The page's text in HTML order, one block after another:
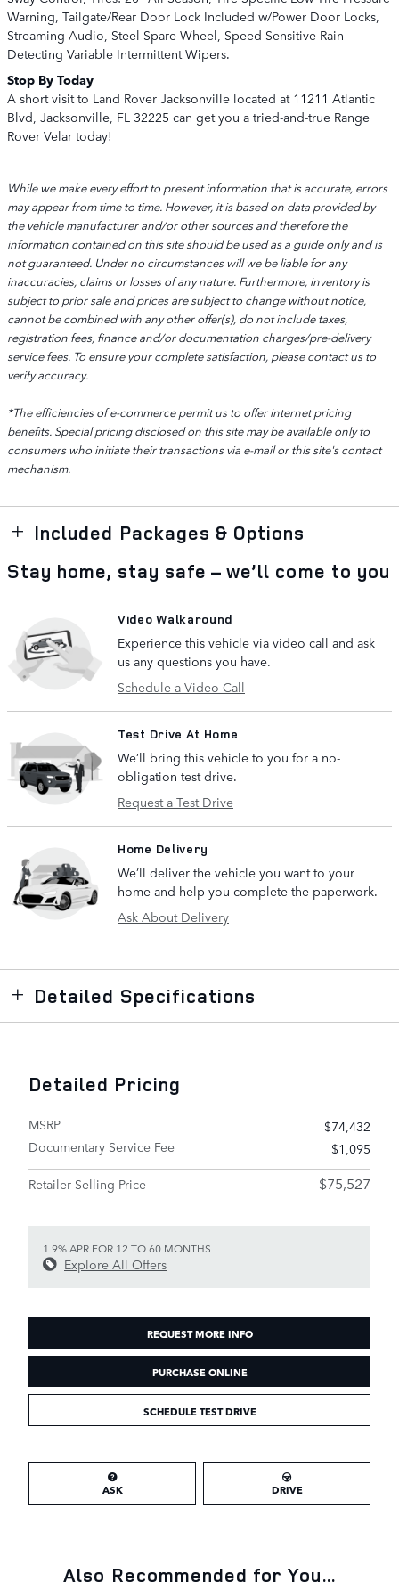
Warning, Tailgate/Rear Door Lock Included w/Power Door Locks,
Streaming Audio, Steel Spare Wheel, Speed Sensitive Rain
Detecting Variable Intermittent Wipers.
Stop By Today
A short visit to Land Rover Jacksonville located at 11211 Atlantic
Blvd, Jacksonville, FL 32225 can get you a tried-and-true Range
Rover Velar today!
While we make every effort to present information that is accurate, errors
may appear from time to time. However, it is based on data provided by
the vehicle manufacturer and/or other sources and therefore the
information contained on this site should be used as a guide only and is
not guaranteed. Under no circumstances will we be liable for any
inaccuracies, claims or losses of any nature. Furthermore, inventory is
subject to prior sale and prices are subject to change without notice,
cannot be combined with any other offer(s), do not include taxes,
registration fees, finance and/or documentation charges/pre-delivery
service fees. To ensure your complete satisfaction, please contact us to
verify accuracy.
*The efficiencies of e-commerce permit us to offer internet pricing
benefits. Special pricing disclosed on this site may be available only to
consumers who initiate their transactions via e-mail or this site's contact
mechanism.
Included Packages & Options
Stay home, stay safe – we’ll come to you
Video Walkaround
Experience this vehicle via video call and ask
us any questions you have.
Schedule a Video Call
Test Drive At Home
We’ll bring this vehicle to you for a no-
obligation test drive.
Request a Test Drive
Home Delivery
We’ll deliver the vehicle you want to your
home and help you complete the paperwork.
Ask About Delivery
Detailed Specifications
Detailed Pricing
MSRP
$74,432
Documentary Service Fee
$1,095
Retailer Selling Price
$75,527
1.9% APR FOR 12 TO 60 MONTHS
Explore All Offers
REQUEST MORE INFO
PURCHASE ONLINE
SCHEDULE TEST DRIVE
ASK DRIVE
Also Recommended for You...